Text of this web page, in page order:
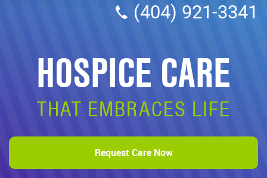
(404) 921-3341
HOSPICE CARE
THAT EMBRACES LIFE
Request Care Now